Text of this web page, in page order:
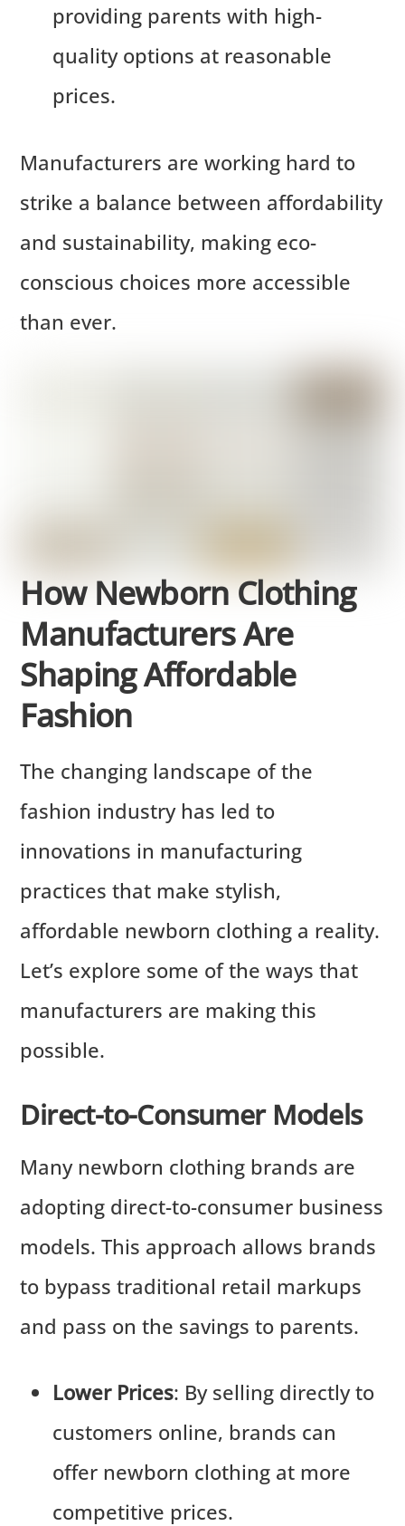
providing parents with high-
quality options at reasonable
prices.
Manufacturers are working hard to
strike a balance between affordability
and sustainability, making eco-
conscious choices more accessible
than ever.
How Newborn Clothing
Manufacturers Are
Shaping Affordable
Fashion
The changing landscape of the
fashion industry has led to
innovations in manufacturing
practices that make stylish,
affordable newborn clothing a reality.
Let’s explore some of the ways that
manufacturers are making this
possible.
Direct-to-Consumer Models
Many newborn clothing brands are
adopting direct-to-consumer business
models. This approach allows brands
to bypass traditional retail markups
and pass on the savings to parents.
Lower Prices: By selling directly to
customers online, brands can
offer newborn clothing at more
competitive prices.